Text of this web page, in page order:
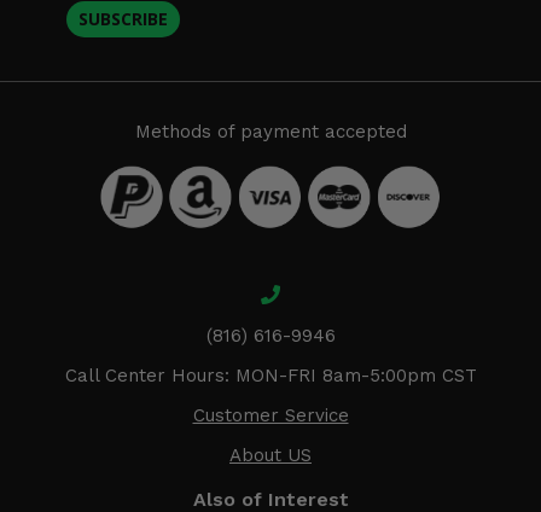
SUBSCRIBE
Methods of payment accepted
(816) 616-9946
Call Center Hours: MON-FRI 8am-5:00pm CST
Customer Service
About US
Also of Interest